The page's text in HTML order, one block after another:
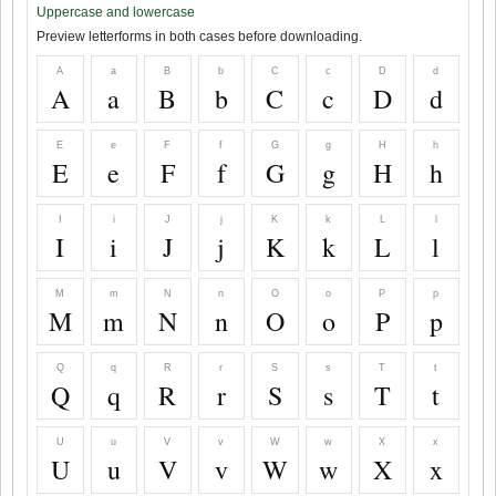
Uppercase and lowercase
Preview letterforms in both cases before downloading.
A
A
a
a
B
B
b
b
C
C
c
c
D
D
d
d
E
E
e
e
F
F
f
f
G
G
g
g
H
H
h
h
I
i
i
J
J
j
j
K
K
k
k L l
M
M
m
m
N
N
n
n
O
O
o
o
P
P
p
p
Q
Q
q
q
R
R
r
r
S
S
s
s
T
T
t
t
U
U
u
u
V
V
v
v
W
W
w
w
X
X
x
x